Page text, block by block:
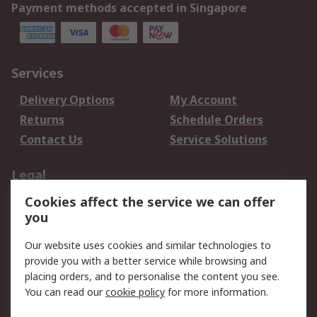
Payment methods accepted in Singapore
Services
Delivery Options
My Account
Returns
Schedule Orders
Contact Us
Service Solutions
Legal
Data Protection
Email Security
Privacy Policy
Terms and Conditions
of Sale
About RS
Cookies affect the service we can offer
you
Our website uses cookies and similar technologies to
provide you with a better service while browsing and
placing orders, and to personalise the content you see.
You can read ourcookie policy for more information.